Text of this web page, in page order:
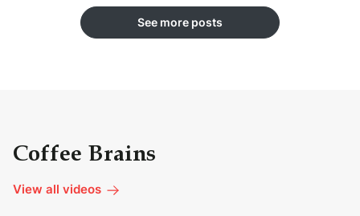
See more posts
Coffee Brains
View all videos